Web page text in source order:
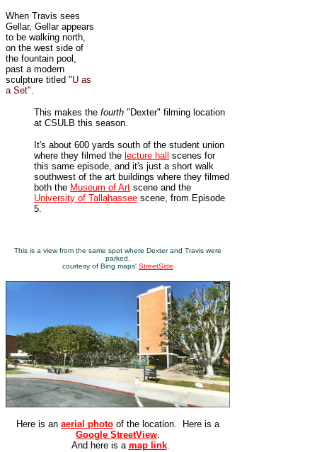
When Travis sees
Gellar, Gellar appears
to be walking north,
on the west side of
the fountain pool,
past a modern
sculpture titled "U as
a Set".
This makes the fourth "Dexter" filming location
at CSULB this season.
It's about 600 yards south of the student union
where they filmed the lecture hall scenes for
this same episode, and it's just a short walk
southwest of the art buildings where they filmed
both the Museum of Art scene and the
University of Tallahassee scene, from Episode
5.
This is a view from the same spot where Dexter and Travis were
parked,
courtesy of Bing maps' StreetSide
Here is an aerial photo of the location. Here is a
Google StreetView.
And here is a map link.